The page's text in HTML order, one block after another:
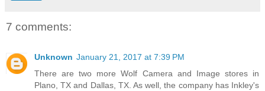
7 comments:
Unknown January 21, 2017 at 7:39 PM
There are two more Wolf Camera and Image stores in
Plano, TX and Dallas, TX. As well, the company has Inkley's